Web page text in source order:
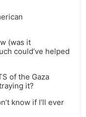
(was it
could’ve helped
of the Gaza
it?
know if I’ll ever